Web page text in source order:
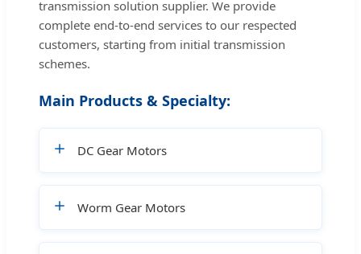
transmission solution supplier. We provide
complete end-to-end services to our respected
customers, starting from initial transmission
schemes.
Main Products & Specialty:
DC Gear Motors
Worm Gear Motors